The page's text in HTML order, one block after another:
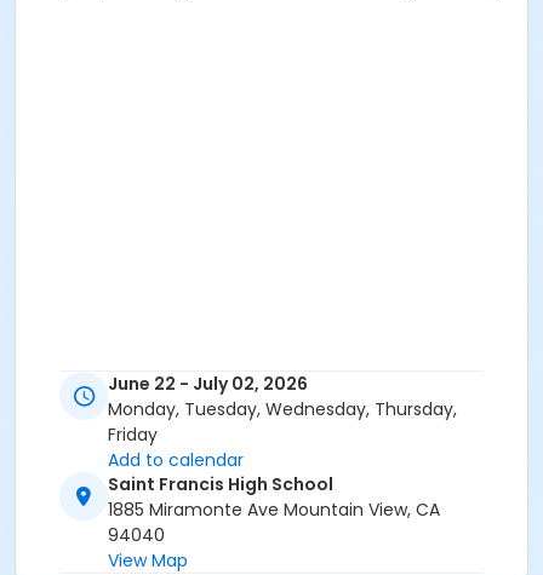
June 22 - July 02, 2026
Monday, Tuesday, Wednesday, Thursday,
Friday
Add to calendar
Saint Francis High School
1885 Miramonte Ave Mountain View, CA
94040
View Map